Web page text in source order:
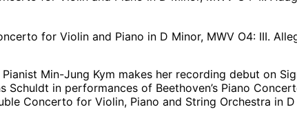
for Violin and Piano in D Minor, MWV O4: III.
Min-Jung Kym makes her recording debut on
Schuldt in performances of Beethoven’s Piano
Concerto for Violin, Piano and String Orchestra in D